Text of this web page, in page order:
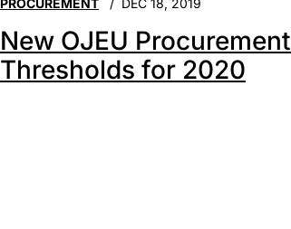
New OJEU Procurement
Thresholds for 2020